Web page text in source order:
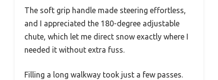
The soft grip handle made steering effortless,
and I appreciated the 180-degree adjustable
chute, which let me direct snow exactly where I
needed it without extra fuss.
Filling a long walkway took just a few passes.